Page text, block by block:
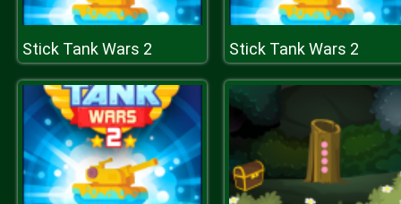
Stick Tank Wars 2 Stick Tank Wars 2